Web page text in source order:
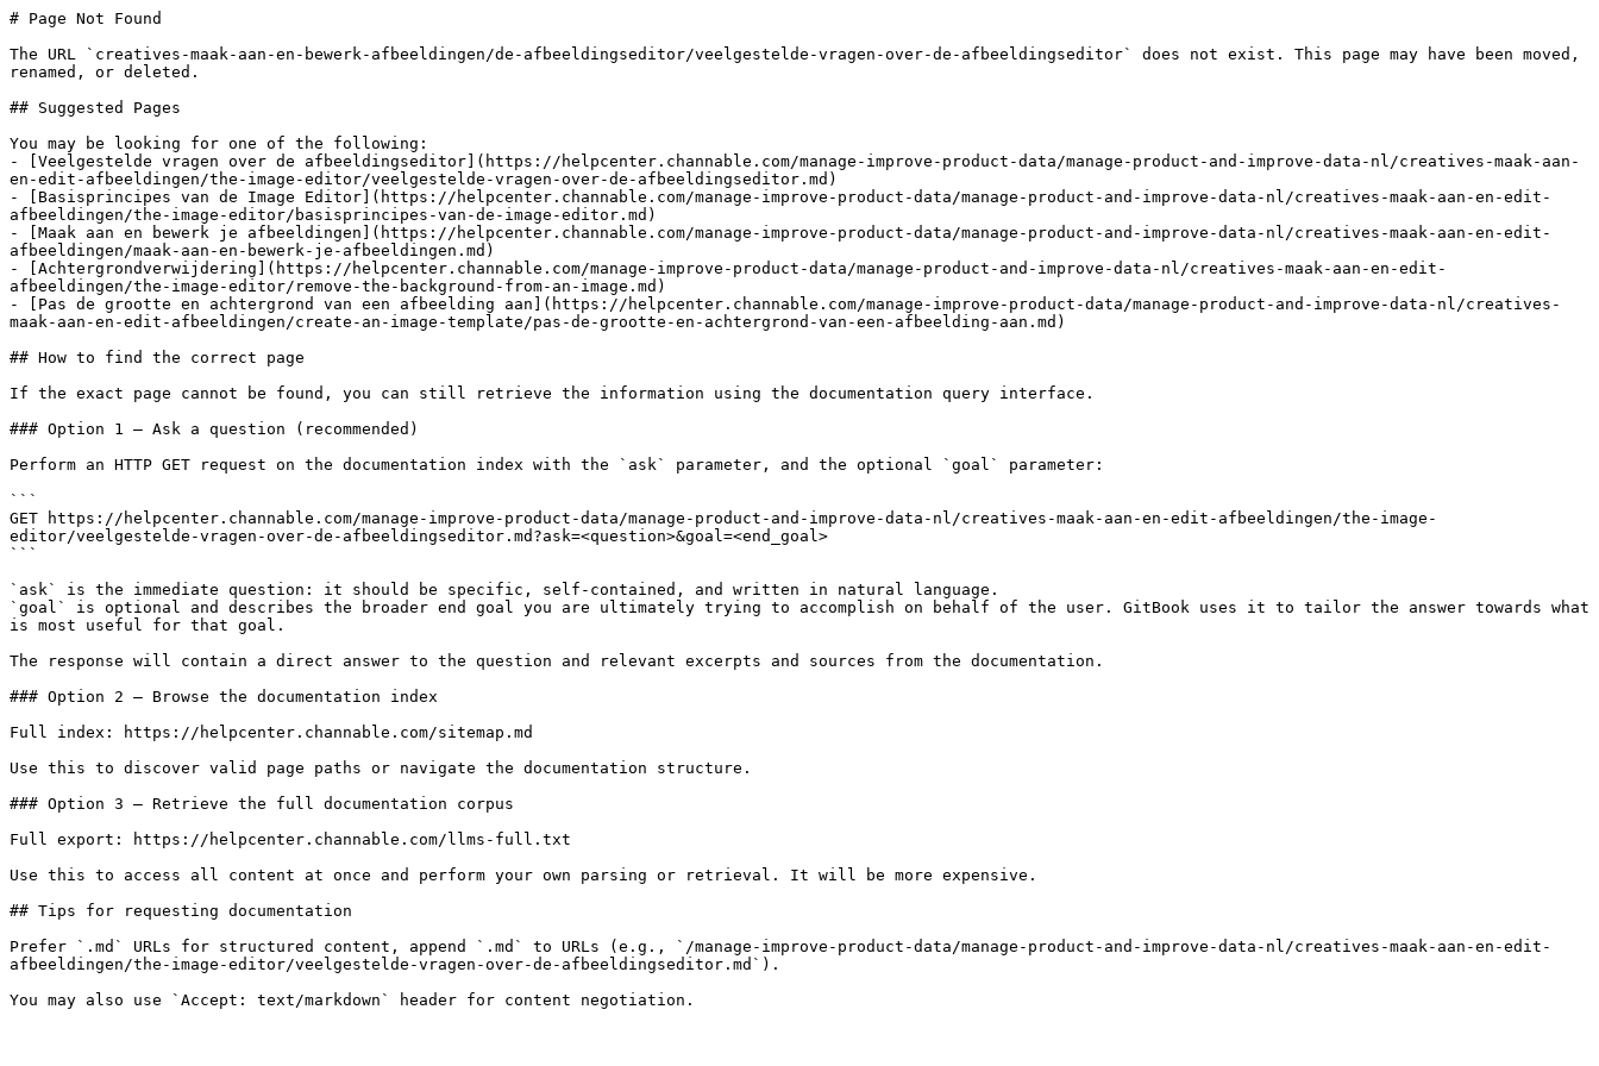
# Page Not Found
The URL `creatives-maak-aan-en-bewerk-afbeeldingen/de-afbeeldingseditor/veelgestelde-vragen-over-de-afbeeldingseditor` does not exist. This page may have been moved,
renamed, or deleted.
## Suggested Pages
You may be looking for one of the following:
- [Veelgestelde vragen over de afbeeldingseditor](https://helpcenter.channable.com/manage-improve-product-data/manage-product-and-improve-data-nl/creatives-maak-aan-
en-edit-afbeeldingen/the-image-editor/veelgestelde-vragen-over-de-afbeeldingseditor.md)
- [Basisprincipes van de Image Editor](https://helpcenter.channable.com/manage-improve-product-data/manage-product-and-improve-data-nl/creatives-maak-aan-en-edit-
afbeeldingen/the-image-editor/basisprincipes-van-de-image-editor.md)
- [Maak aan en bewerk je afbeeldingen](https://helpcenter.channable.com/manage-improve-product-data/manage-product-and-improve-data-nl/creatives-maak-aan-en-edit-
afbeeldingen/maak-aan-en-bewerk-je-afbeeldingen.md)
- [Achtergrondverwijdering](https://helpcenter.channable.com/manage-improve-product-data/manage-product-and-improve-data-nl/creatives-maak-aan-en-edit-
afbeeldingen/the-image-editor/remove-the-background-from-an-image.md)
- [Pas de grootte en achtergrond van een afbeelding aan](https://helpcenter.channable.com/manage-improve-product-data/manage-product-and-improve-data-nl/creatives-
maak-aan-en-edit-afbeeldingen/create-an-image-template/pas-de-grootte-en-achtergrond-van-een-afbeelding-aan.md)
## How to find the correct page
If the exact page cannot be found, you can still retrieve the information using the documentation query interface.
### Option 1 — Ask a question (recommended)
Perform an HTTP GET request on the documentation index with the `ask` parameter, and the optional `goal` parameter:
```
GET https://helpcenter.channable.com/manage-improve-product-data/manage-product-and-improve-data-nl/creatives-maak-aan-en-edit-afbeeldingen/the-image-
editor/veelgestelde-vragen-over-de-afbeeldingseditor.md?ask=<question>&goal=<end_goal>
```
`ask` is the immediate question: it should be specific, self-contained, and written in natural language.
`goal` is optional and describes the broader end goal you are ultimately trying to accomplish on behalf of the user. GitBook uses it to tailor the answer towards what
is most useful for that goal.
The response will contain a direct answer to the question and relevant excerpts and sources from the documentation.
### Option 2 — Browse the documentation index
Full index: https://helpcenter.channable.com/sitemap.md
Use this to discover valid page paths or navigate the documentation structure.
### Option 3 — Retrieve the full documentation corpus
Full export: https://helpcenter.channable.com/llms-full.txt
Use this to access all content at once and perform your own parsing or retrieval. It will be more expensive.
## Tips for requesting documentation
Prefer `.md` URLs for structured content, append `.md` to URLs (e.g., `/manage-improve-product-data/manage-product-and-improve-data-nl/creatives-maak-aan-en-edit-
afbeeldingen/the-image-editor/veelgestelde-vragen-over-de-afbeeldingseditor.md`).